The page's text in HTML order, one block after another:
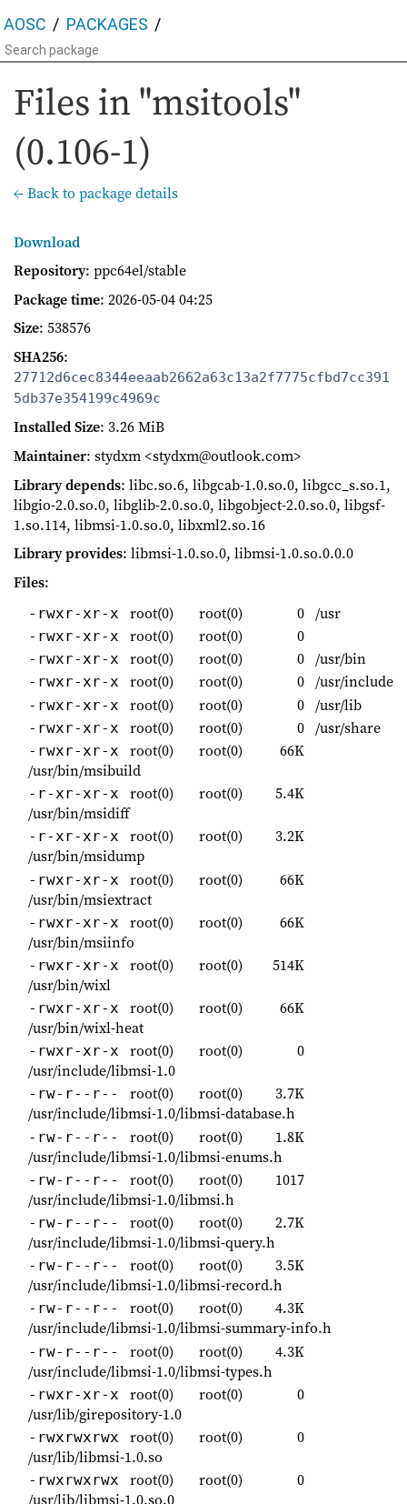
AOSC PACKAGES
Files in "msitools"
(0.106-1)
← Back to package details
Download
Repository: ppc64el/stable
Package time: 2026-05-04 04:25
Size: 538576
SHA256:
27712d6cec8344eeaab2662a63c13a2f7775cfbd7cc391
5db37e354199c4969c
Installed Size: 3.26 MiB
Maintainer: stydxm <stydxm@outlook.com>
Library depends: libc.so.6, libgcab-1.0.so.0, libgcc_s.so.1,
libgio-2.0.so.0, libglib-2.0.so.0, libgobject-2.0.so.0, libgsf-
1.so.114, libmsi-1.0.so.0, libxml2.so.16
Library provides: libmsi-1.0.so.0, libmsi-1.0.so.0.0.0
Files:
-rwxr-xr-x root(0) root(0) 0 /usr
-rwxr-xr-x root(0) root(0) 0
-rwxr-xr-x root(0) root(0) 0 /usr/bin
-rwxr-xr-x root(0) root(0) 0 /usr/include
-rwxr-xr-x root(0) root(0) 0 /usr/lib
-rwxr-xr-x root(0) root(0) 0 /usr/share
-rwxr-xr-x root(0) root(0)
66K
/usr/bin/msibuild
-r-xr-xr-x root(0) root(0)
5.4K
/usr/bin/msidiff
-r-xr-xr-x root(0) root(0)
3.2K
/usr/bin/msidump
-rwxr-xr-x root(0) root(0)
66K
/usr/bin/msiextract
-rwxr-xr-x root(0) root(0)
66K
/usr/bin/msiinfo
-rwxr-xr-x root(0) root(0)
514K
/usr/bin/wixl
-rwxr-xr-x root(0) root(0)
66K
/usr/bin/wixl-heat
-rwxr-xr-x root(0) root(0)
0
/usr/include/libmsi-1.0
-rw-r--r-- root(0) root(0)
3.7K
/usr/include/libmsi-1.0/libmsi-database.h
-rw-r--r-- root(0) root(0)
1.8K
/usr/include/libmsi-1.0/libmsi-enums.h
-rw-r--r-- root(0) root(0)
1017
/usr/include/libmsi-1.0/libmsi.h
-rw-r--r-- root(0) root(0)
2.7K
/usr/include/libmsi-1.0/libmsi-query.h
-rw-r--r-- root(0) root(0)
3.5K
/usr/include/libmsi-1.0/libmsi-record.h
-rw-r--r-- root(0) root(0)
4.3K
/usr/include/libmsi-1.0/libmsi-summary-info.h
-rw-r--r-- root(0) root(0)
4.3K
/usr/include/libmsi-1.0/libmsi-types.h
-rwxr-xr-x root(0) root(0)
0
/usr/lib/girepository-1.0
-rwxrwxrwx root(0) root(0)
0
/usr/lib/libmsi-1.0.so
-rwxrwxrwx root(0) root(0)
0
/usr/lib/libmsi-1.0.so.0